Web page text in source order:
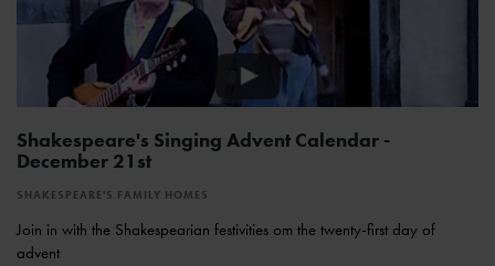
Shakespeare's Singing Advent Calendar -
December 21st
SHAKESPEARE'S FAMILY HOMES
Join in with the Shakespearian festivities om the twenty-first day of
advent